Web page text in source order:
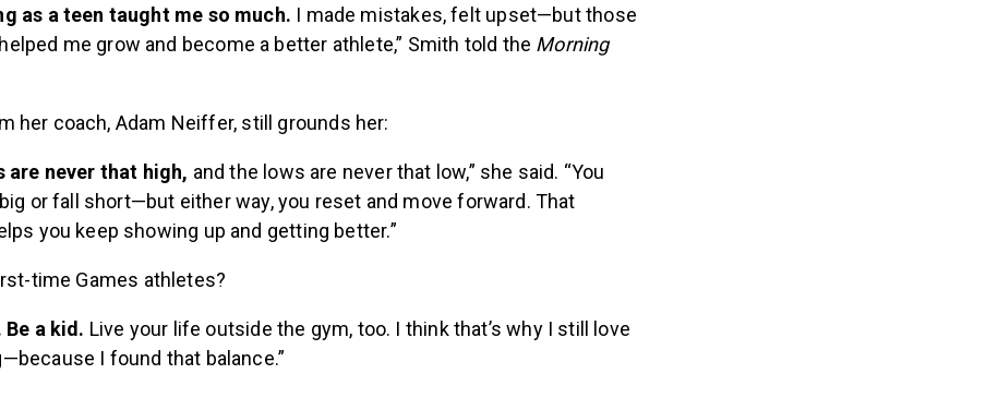
as a teen taught me so much. I made mistakes, felt upset—but those
me grow and become a better athlete,” Smith told the Morning
her coach, Adam Neiffer, still grounds her:
are never that high, and the lows are never that low,” she said. “You
or fall short—but either way, you reset and move forward. That
you keep showing up and getting better.”
time Games athletes?
Be a kid. Live your life outside the gym, too. I think that’s why I still love
I found that balance.”